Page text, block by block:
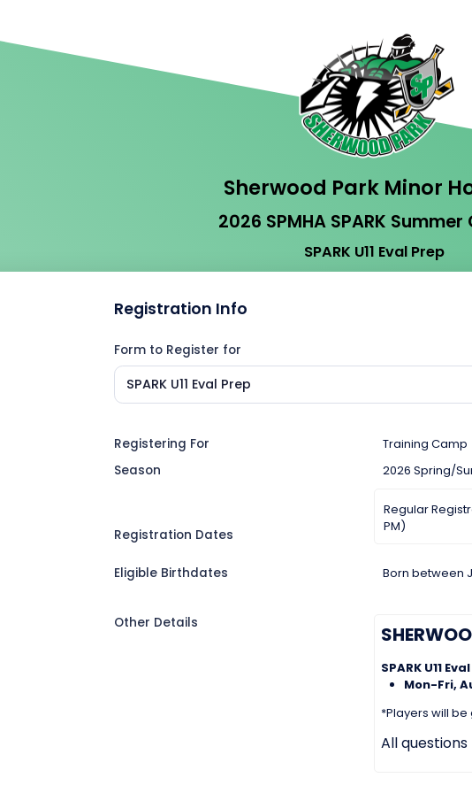
Sherwood Park Minor
2026 SPMHA SPARK
SPARK U11 Eval Prep
Registration Info
Form to Register for
SPARK U11 Eval Prep
Registering For
Training Camp
Season
2026 Spring/
Registration Dates
Regular
PM)
Eligible Birthdates Born between
Other Details
SPARK U11
Mon-Fri,
*Players will
All